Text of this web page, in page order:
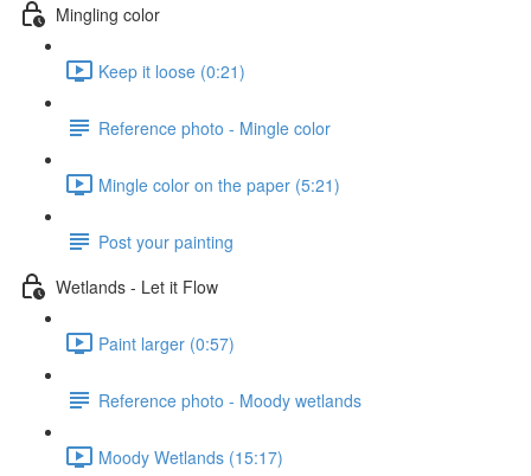
Mingling color
Keep it loose (0:21)
Reference photo - Mingle color
Mingle color on the paper (5:21)
Post your painting
Wetlands - Let it Flow
Paint larger (0:57)
Reference photo - Moody wetlands
Moody Wetlands (15:17)